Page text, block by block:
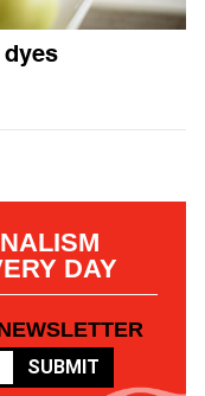
DAY
SUBMIT